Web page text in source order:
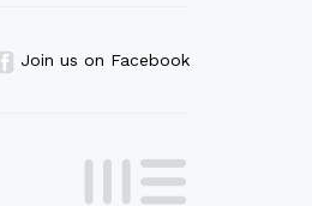
Join us on Facebook